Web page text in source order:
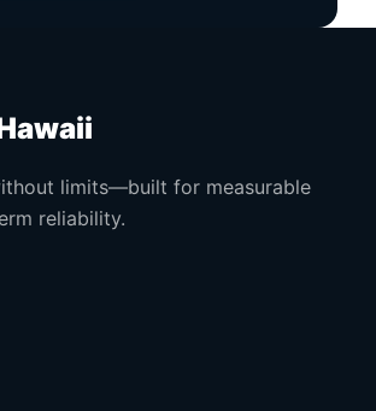
limits—built for measurable
reliability.